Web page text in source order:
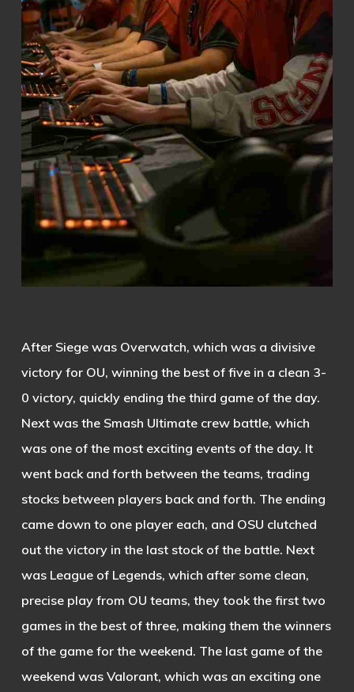
After Siege was Overwatch, which was a divisive
victory for OU, winning the best of five in a clean 3-
0 victory, quickly ending the third game of the day.
Next was the Smash Ultimate crew battle, which
was one of the most exciting events of the day. It
went back and forth between the teams, trading
stocks between players back and forth. The ending
came down to one player each, and OSU clutched
out the victory in the last stock of the battle. Next
was League of Legends, which after some clean,
precise play from OU teams, they took the first two
games in the best of three, making them the winners
of the game for the weekend. The last game of the
weekend was Valorant, which was an exciting one